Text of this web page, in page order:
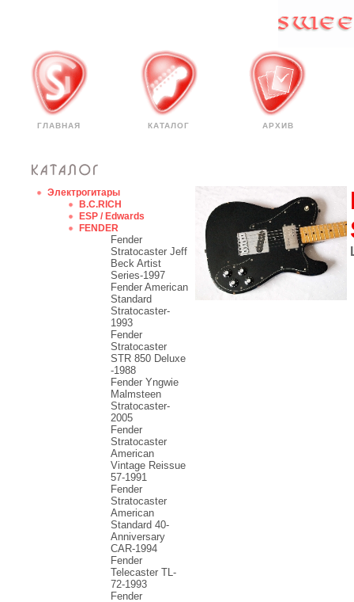
ГЛАВНАЯ КАТАЛОГ АРХИВ
Электрогитары
B.C.RICH
ESP / Edwards
FENDER
Fender
Stratocaster Jeff
Beck Artist
Series-1997
Fender American
Standard
Stratocaster-
1993
Fender
Stratocaster
STR 850 Deluxe
-1988
Fender Yngwie
Malmsteen
Stratocaster-
2005
Fender
Stratocaster
American
Vintage Reissue
57-1991
Fender
Stratocaster
American
Standard 40-
Anniversary
CAR-1994
Fender
Telecaster TL-
72-1993
Fender